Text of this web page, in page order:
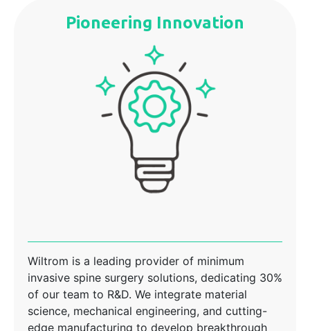
Pioneering Innovation
Wiltrom is a leading provider of minimum
invasive spine surgery solutions, dedicating 30%
of our team to R&D. We integrate material
science, mechanical engineering, and cutting-
edge manufacturing to develop breakthrough